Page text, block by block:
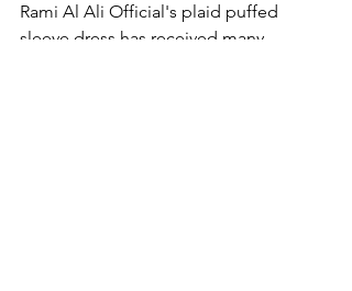
Rami Al Ali Official's plaid puffed
sleeve dress has received many